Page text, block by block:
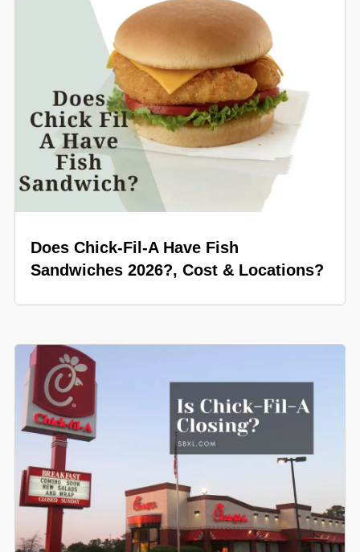
Does Chick-Fil-A Have Fish
Sandwiches 2026?, Cost & Locations?